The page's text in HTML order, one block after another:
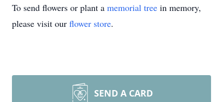
To send flowers or plant a memorial tree in memory,
please visit our flower store.
SEND A CARD